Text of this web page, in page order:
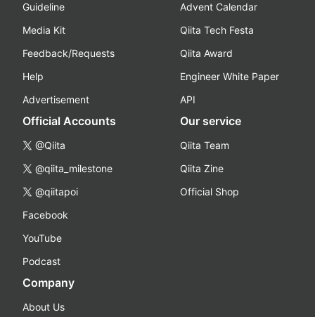
Guideline
Media Kit
Feedback/Requests
Help
Advertisement
Advent Calendar
Qiita Tech Festa
Qiita Award
Engineer White Paper
API
Official Accounts
@Qiita
@qiita_milestone
@qiitapoi
Facebook
YouTube
Podcast
Our service
Qiita Team
Qiita Zine
Official Shop
Company
About Us